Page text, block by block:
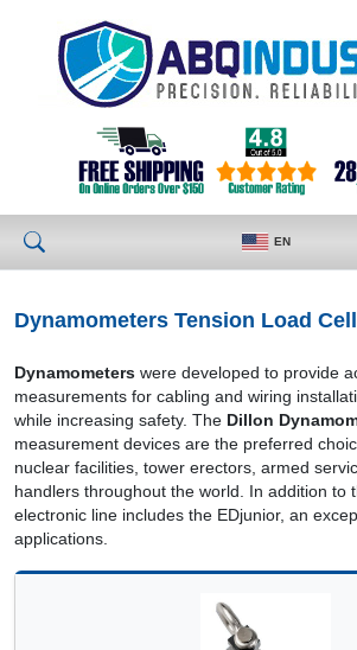
EN
Dynamometers Tension Load
Dynamometers were developed to provide
measurements for cabling and wiring
while increasing safety. The Dillon
measurement devices are the preferred
nuclear facilities, tower erectors, armed
handlers throughout the world. In addition to
electronic line includes the EDjunior, an
applications.